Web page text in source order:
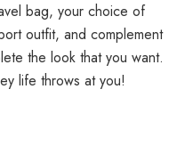
bag, your choice of
outfit, and complement
the look that you want.
life throws at you!